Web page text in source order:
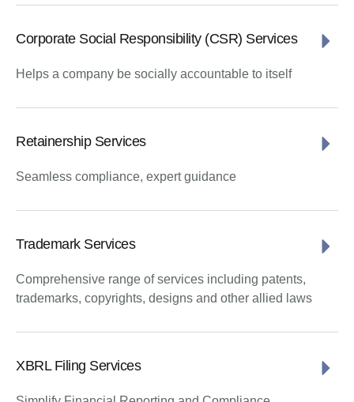
Corporate Social Responsibility (CSR) Services
Helps a company be socially accountable to itself
Retainership Services
Seamless compliance, expert guidance
Trademark Services
Comprehensive range of services including patents,
trademarks, copyrights, designs and other allied laws
XBRL Filing Services